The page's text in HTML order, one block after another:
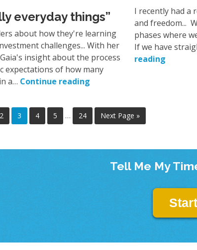
everyday things”
about how they're learning
challenges... With her
insight about the process
expectations of how many
a… Continue reading
I recently had a
and freedom...
phases where
If we have
reading
2 3 4 5 … 24 Next Page »
Tell Me My